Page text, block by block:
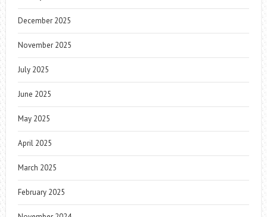
December 2025
November 2025
July 2025
June 2025
May 2025
April 2025
March 2025
February 2025